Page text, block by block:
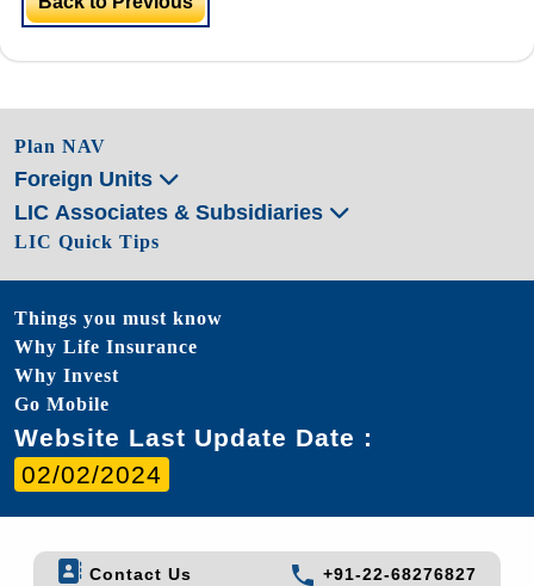
Plan NAV
Foreign Units
LIC Associates & Subsidiaries
LIC Quick Tips
Things you must know
Why Life Insurance
Why Invest
Go Mobile
Website Last Update Date :
02/02/2024
Contact Us
+91-22-68276827